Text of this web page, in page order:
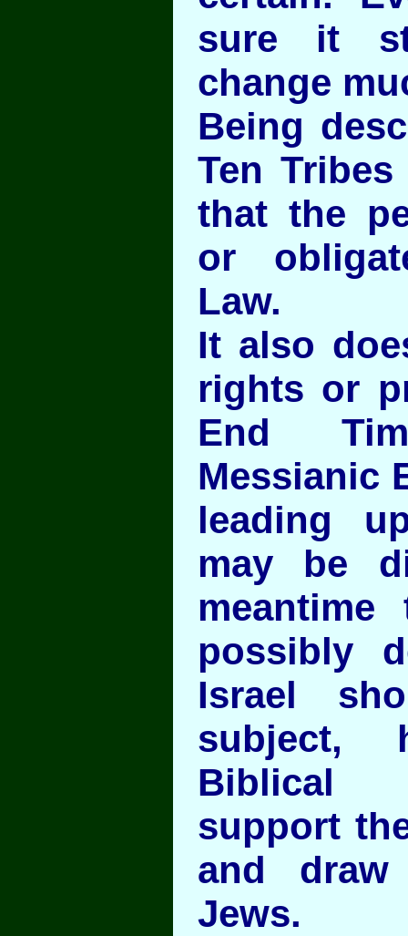
sure it
change
Being
Ten
that the
or
Law.
It also
rights or
End
Messianic
leading
may be
possibly
Israel
subject,
Biblical
support
and
Jews.